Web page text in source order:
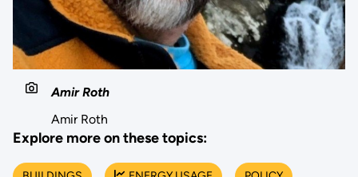
Amir Roth
Amir Roth
Explore more on these topics: